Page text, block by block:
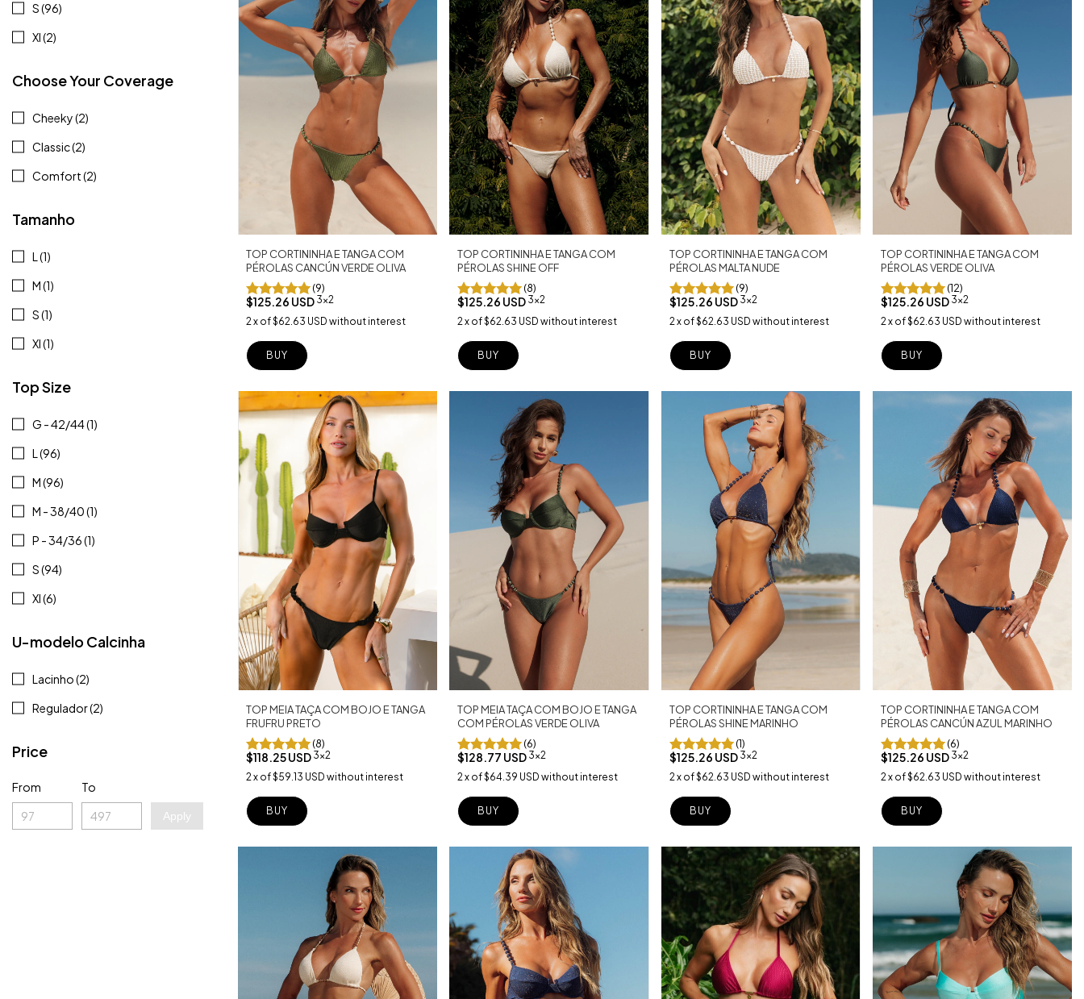
S (96)
Xl (2)
Choose Your Coverage
Cheeky (2)
Classic (2)
Comfort (2)
Tamanho
L (1)
M (1)
S (1)
Xl (1)
Top Size
G - 42/44 (1)
L (96)
M (96)
M - 38/40 (1)
P - 34/36 (1)
S (94)
Xl (6)
U-modelo Calcinha
Lacinho (2)
Regulador (2)
Price
From To
Apply
TOP CORTININHA E TANGA COM
PÉROLAS CANCÚN VERDE OLIVA
(9)
$125.26 USD 3x2
2 x of$62.63 USD without interest
BUY
TOP CORTININHA E TANGA COM
PÉROLAS SHINE OFF
(8)
$125.26 USD 3x2
2 x of$62.63 USD without interest
BUY
TOP CORTININHA E TANGA COM
PÉROLAS MALTA NUDE
(9)
$125.26 USD 3x2
2 x of$62.63 USD without interest
BUY
TOP CORTININHA E TANGA COM
PÉROLAS VERDE OLIVA
(12)
$125.26 USD 3x2
2 x of$62.63 USD without interest
BUY
TOP MEIA TAÇA COM BOJO E TANGA
FRUFRU PRETO
(8)
$118.25 USD 3x2
2 x of$59.13 USD without interest
BUY
TOP MEIA TAÇA COM BOJO E TANGA
COM PÉROLAS VERDE OLIVA
(6)
$128.77 USD 3x2
2 x of$64.39 USD without interest
BUY
TOP CORTININHA E TANGA COM
PÉROLAS SHINE MARINHO
(1)
$125.26 USD 3x2
2 x of$62.63 USD without interest
BUY
TOP CORTININHA E TANGA COM
PÉROLAS CANCÚN AZUL MARINHO
(6)
$125.26 USD 3x2
2 x of$62.63 USD without interest
BUY